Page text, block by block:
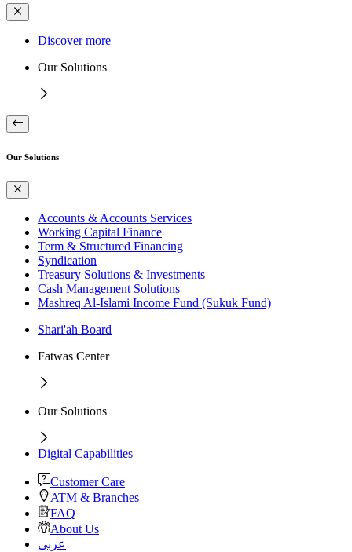
Discover more
Our Solutions
Our Solutions
Accounts & Accounts Services
Working Capital Finance
Term & Structured Financing
Syndication
Treasury Solutions & Investments
Cash Management Solutions
Mashreq Al-Islami Income Fund (Sukuk Fund)
Shari'ah Board
Fatwas Center
Our Solutions
Digital Capabilities
Customer Care
ATM & Branches
FAQ
About Us
عربى